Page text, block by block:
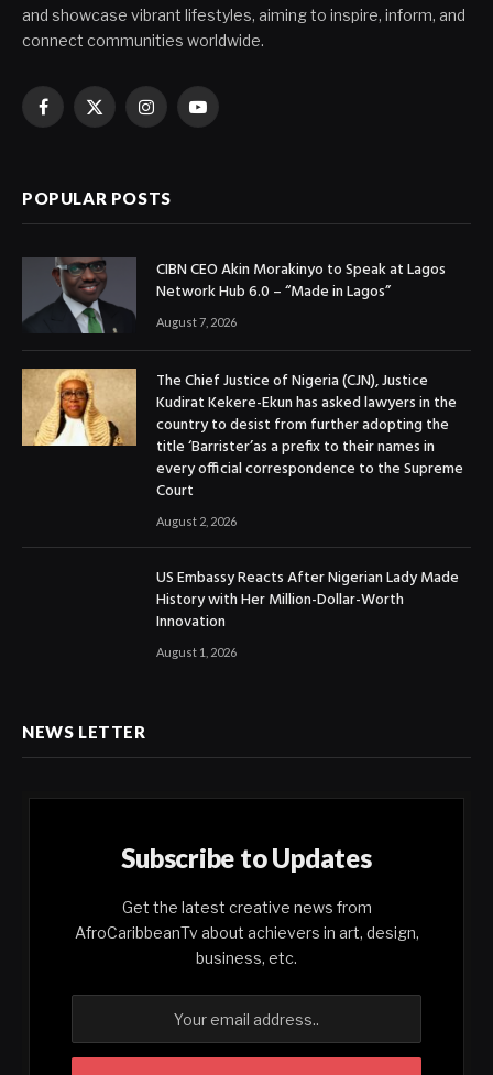
and showcase vibrant lifestyles, aiming to inspire, inform, and
connect communities worldwide.
Facebook
X
InstagramYouTube
POPULAR POSTS
CIBN CEO Akin Morakinyo to Speak at Lagos
Network Hub 6.0 – “Made in Lagos”
August 7, 2026
The Chief Justice of Nigeria (CJN), Justice
Kudirat Kekere-Ekun has asked lawyers in the
country to desist from further adopting the
title ‘Barrister’as a prefix to their names in
every official correspondence to the Supreme
Court
August 2, 2026
US Embassy Reacts After Nigerian Lady Made
History with Her Million-Dollar-Worth
Innovation
August 1, 2026
NEWS LETTER
Subscribe to Updates
Get the latest creative news from
AfroCaribbeanTv about achievers in art, design,
business, etc.